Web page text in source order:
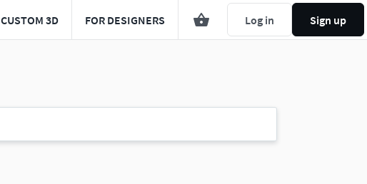
CUSTOM 3D FOR DESIGNERS Log in Sign up